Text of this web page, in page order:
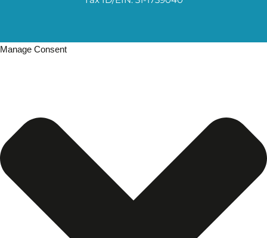
Manage Consent